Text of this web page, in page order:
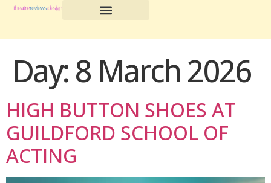
Day:8 March 2026
HIGH BUTTON SHOES AT
GUILDFORD SCHOOL OF
ACTING